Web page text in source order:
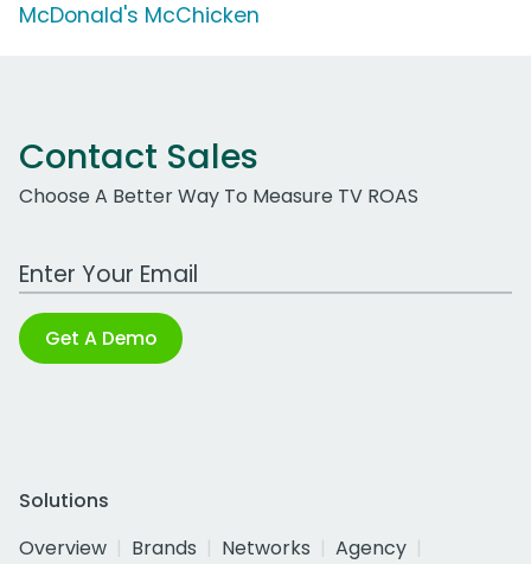
McDonald's McChicken
Contact Sales
Choose A Better Way To Measure TV ROAS
Work Email Address
Get A Demo
Solutions
Overview
Brands Networks
Agency